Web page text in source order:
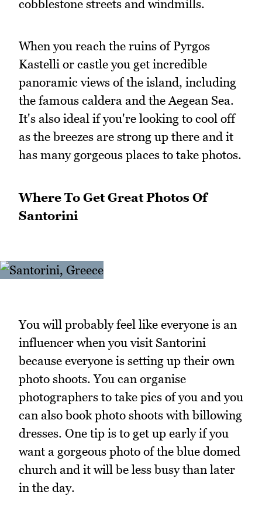
cobblestone streets and windmills.
When you reach the ruins of Pyrgos
Kastelli or castle you get incredible
panoramic views of the island, including
the famous caldera and the Aegean Sea.
It's also ideal if you're looking to cool off
as the breezes are strong up there and it
has many gorgeous places to take photos.
Where To Get Great Photos Of
Santorini
You will probably feel like everyone is an
influencer when you visit Santorini
because everyone is setting up their own
photo shoots. You can organise
photographers to take pics of you and you
can also book photo shoots with billowing
dresses. One tip is to get up early if you
want a gorgeous photo of the blue domed
church and it will be less busy than later
in the day.